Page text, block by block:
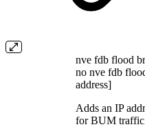
nve fdb flood
no nve fdb
address]
Adds an IP
for BUM